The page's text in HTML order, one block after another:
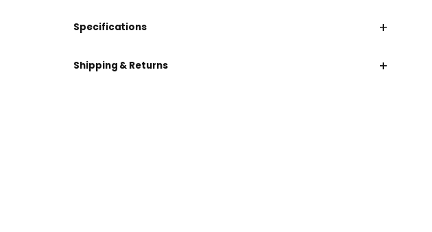
Specifications +
Shipping & Returns +